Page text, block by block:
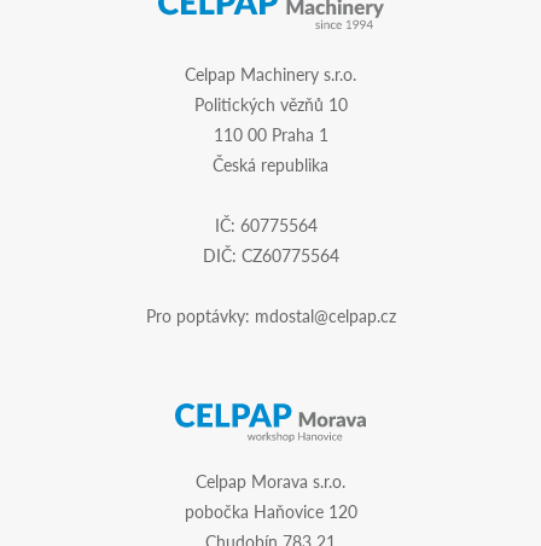
Celpap Machinery s.r.o.
Politických vězňů 10
110 00 Praha 1
Česká republika
IČ: 60775564
DIČ: CZ60775564
Pro poptávky: mdostal@celpap.cz
Celpap Morava s.r.o.
pobočka Haňovice 120
Chudobín 783 21